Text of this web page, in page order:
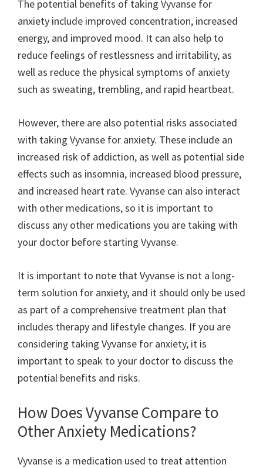
The potential benefits of taking Vyvanse for
anxiety include improved concentration, increased
energy, and improved mood. It can also help to
reduce feelings of restlessness and irritability, as
well as reduce the physical symptoms of anxiety
such as sweating, trembling, and rapid heartbeat.
However, there are also potential risks associated
with taking Vyvanse for anxiety. These include an
increased risk of addiction, as well as potential side
effects such as insomnia, increased blood pressure,
and increased heart rate. Vyvanse can also interact
with other medications, so it is important to
discuss any other medications you are taking with
your doctor before starting Vyvanse.
It is important to note that Vyvanse is not a long-
term solution for anxiety, and it should only be used
as part of a comprehensive treatment plan that
includes therapy and lifestyle changes. If you are
considering taking Vyvanse for anxiety, it is
important to speak to your doctor to discuss the
potential benefits and risks.
How Does Vyvanse Compare to
Other Anxiety Medications?
Vyvanse is a medication used to treat attention